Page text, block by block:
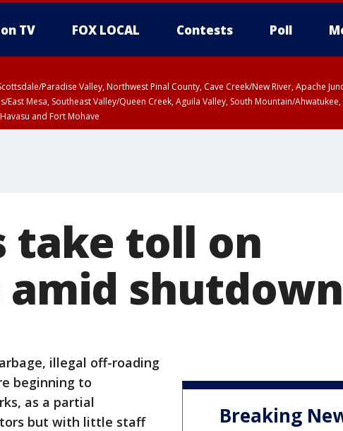
TV FOX LOCAL Contests Poll
Paradise Valley, Northwest Pinal County, Cave Creek/New River, Apache
Mesa, Southeast Valley/Queen Creek, Aguila Valley, South Mountain/
and Fort Mohave
take toll on
shutdown
illegal off-roading
beginning to
as a partial
but with little staff
Breaking